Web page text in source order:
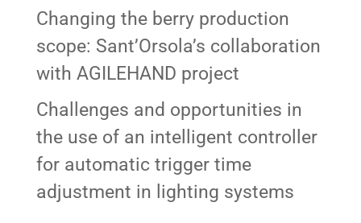
Changing the berry production
scope: Sant’Orsola’s collaboration
with AGILEHAND project
Challenges and opportunities in
the use of an intelligent controller
for automatic trigger time
adjustment in lighting systems